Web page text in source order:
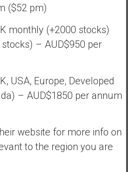
($52 pm)
monthly (+2000 stocks)
stocks) – AUD$950 per
USA, Europe, Developed
– AUD$1850 per annum
website for more info on
to the region you are